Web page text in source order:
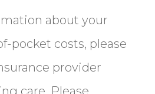
about your
pocket costs, please
provider
care. Please